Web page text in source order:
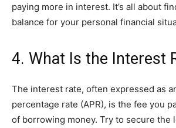
paying more in interest. It’s all about
balance for your personal financial
4. What Is the Interest
The interest rate, often expressed as
percentage rate (APR), is the fee you
of borrowing money. Try to secure the